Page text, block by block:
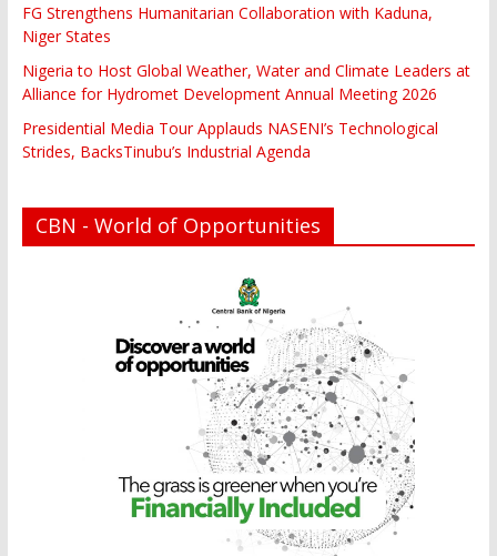
FG Strengthens Humanitarian Collaboration with Kaduna,
Niger States
Nigeria to Host Global Weather, Water and Climate Leaders at
Alliance for Hydromet Development Annual Meeting 2026
Presidential Media Tour Applauds NASENI’s Technological
Strides, BacksTinubu’s Industrial Agenda
CBN - World of Opportunities